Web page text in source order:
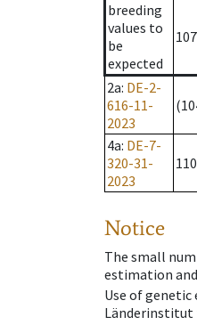
breeding
values to
be
expected
107
2a: DE-2-
616-11-
2023
4a: DE-7-
320-31-
2023
110
Notice
The small
estimation
Use of
Länderinstitut